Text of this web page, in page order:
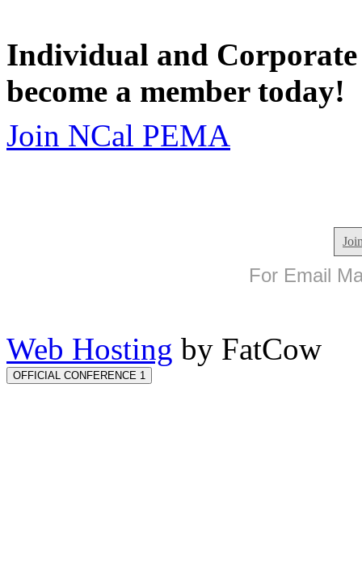
Individual and
become a member today!
Join NCal PEMA
For Email
Web Hosting by FatCow
OFFICIAL CONFERENCE 1